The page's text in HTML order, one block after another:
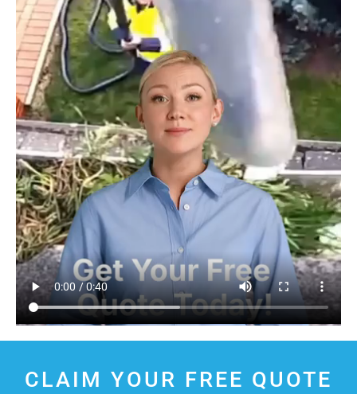
CLAIM YOUR FREE QUOTE